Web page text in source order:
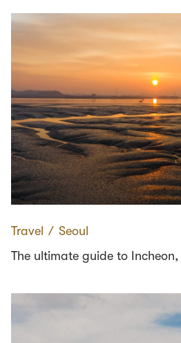
Travel ∕ Seoul
The ultimate guide to Incheon,